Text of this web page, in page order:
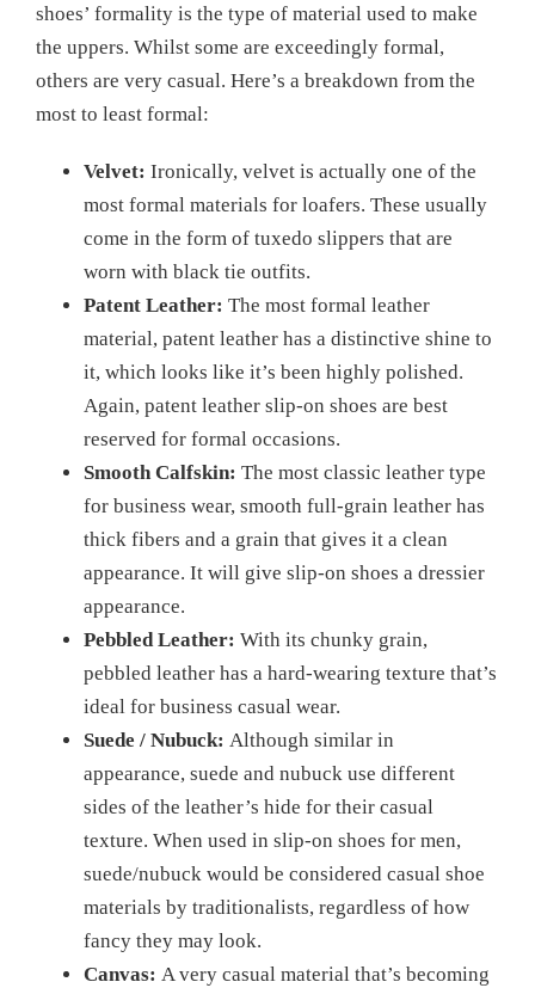
shoes’ formality is the type of material used to make
the uppers. Whilst some are exceedingly formal,
others are very casual. Here’s a breakdown from the
most to least formal:
Velvet: Ironically, velvet is actually one of the
most formal materials for loafers. These usually
come in the form of tuxedo slippers that are
worn with black tie outfits.
Patent Leather: The most formal leather
material, patent leather has a distinctive shine to
it, which looks like it’s been highly polished.
Again, patent leather slip-on shoes are best
reserved for formal occasions.
Smooth Calfskin: The most classic leather type
for business wear, smooth full-grain leather has
thick fibers and a grain that gives it a clean
appearance. It will give slip-on shoes a dressier
appearance.
Pebbled Leather: With its chunky grain,
pebbled leather has a hard-wearing texture that’s
ideal for business casual wear.
Suede / Nubuck: Although similar in
appearance, suede and nubuck use different
sides of the leather’s hide for their casual
texture. When used in slip-on shoes for men,
suede/nubuck would be considered casual shoe
materials by traditionalists, regardless of how
fancy they may look.
Canvas: A very casual material that’s becoming